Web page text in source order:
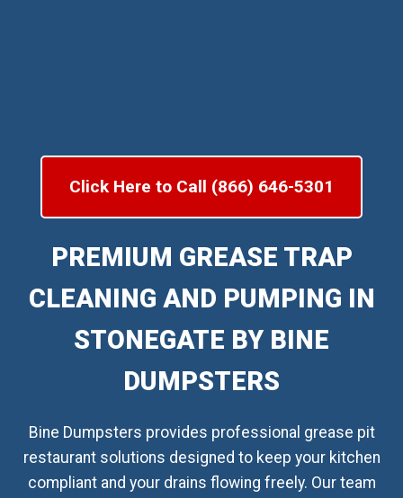
Click Here to Call (866) 646-5301
PREMIUM GREASE TRAP
CLEANING AND PUMPING IN
STONEGATE BY BINE
DUMPSTERS
Bine Dumpsters provides professional grease pit
restaurant solutions designed to keep your kitchen
compliant and your drains flowing freely. Our team